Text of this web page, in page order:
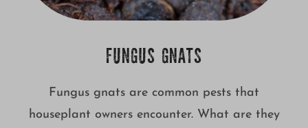
FUNGUS GNATS
Fungus gnats are common pests that
houseplant owners encounter. What are they